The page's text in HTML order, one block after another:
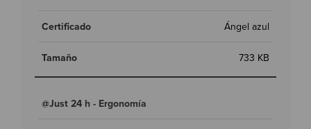
Ángel azul
733 KB
@Just 24 h - Ergonomía